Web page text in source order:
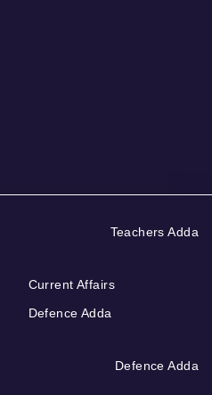
Teachers Adda
Current Affairs
Defence Adda
Defence Adda